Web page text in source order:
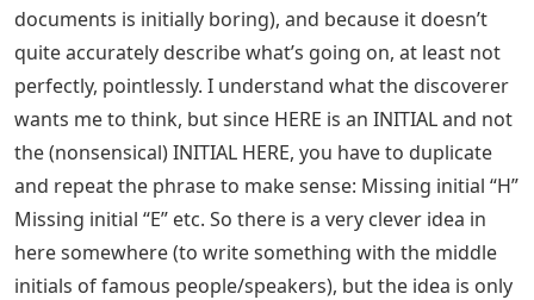
documents is initially boring), and because it doesn’t
quite accurately describe what’s going on, at least not
perfectly, pointlessly. I understand what the discoverer
wants me to think, but since HERE is an INITIAL and not
the (nonsensical) INITIAL HERE, you have to duplicate
and repeat the phrase to make sense: Missing initial “H”
Missing initial “E” etc. So there is a very clever idea in
here somewhere (to write something with the middle
initials of famous people/speakers), but the idea is only